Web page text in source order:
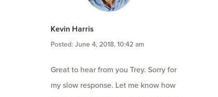
Kevin Harris
Posted: June 4, 2018, 10:42 am
Great to hear from you Trey. Sorry for
my slow response. Let me know how